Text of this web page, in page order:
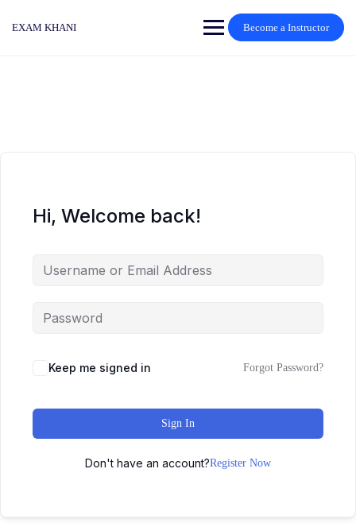
EXAM KHANI Become a Instructor
Hi, Welcome back!
Keep me signed in Forgot Password?
Sign In
Don't have an account?Register Now